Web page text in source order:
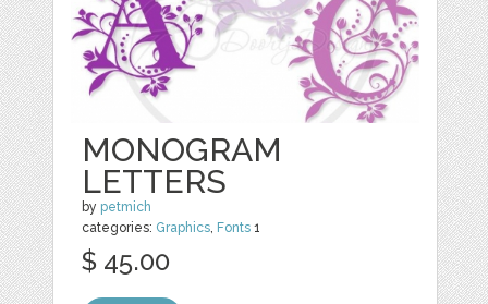
MONOGRAM
LETTERS
by petmich
categories: Graphics, Fonts 1
$ 45.00